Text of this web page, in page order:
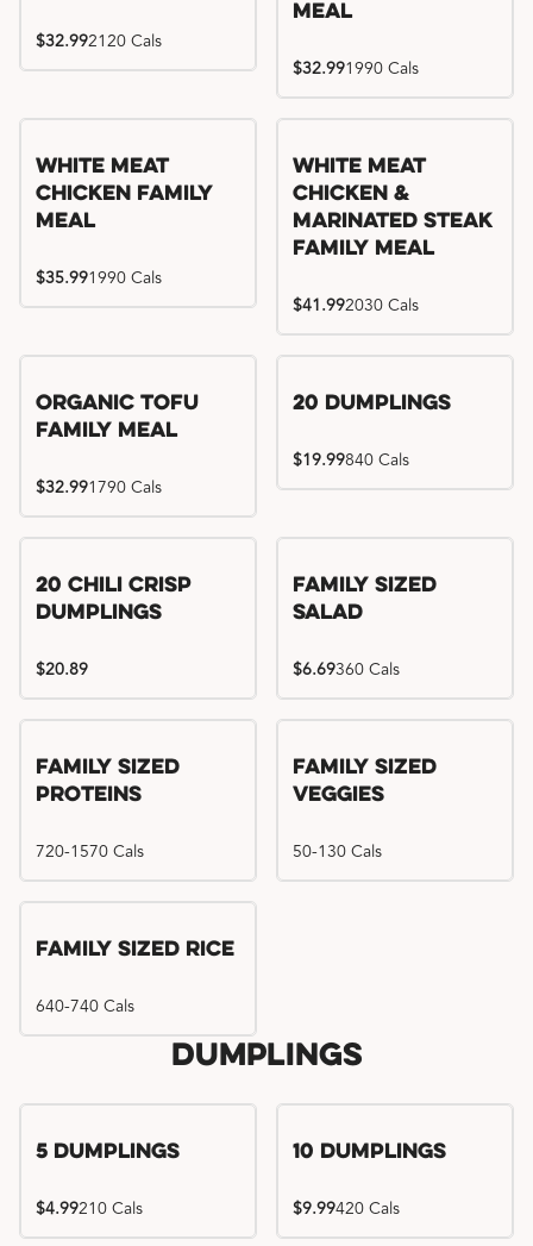
$32.992120 Cals
Meal
$32.991990 Cals
White Meat
Chicken Family
Meal
$35.991990 Cals
White Meat
Chicken &
Marinated Steak
Family Meal
$41.992030 Cals
Organic Tofu
Family Meal
$32.991790 Cals
20 Dumplings
$19.99840 Cals
20 Chili Crisp
Dumplings
$20.89
Family Sized
Salad
$6.69360 Cals
Family Sized
Proteins
720-1570 Cals
Family Sized
Veggies
50-130 Cals
Family Sized Rice
640-740 Cals
Dumplings
5 Dumplings
$4.99210 Cals
10 Dumplings
$9.99420 Cals